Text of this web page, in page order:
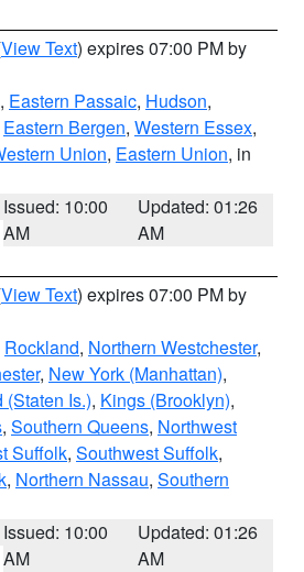
View Text) expires 07:00 PM by
, Eastern Passaic, Hudson,
Eastern Bergen, Western Essex,
Union, Eastern Union, in
Issued: 10:00
AM
Updated: 01:26
AM
View Text) expires 07:00 PM by
Rockland, Northern Westchester,
, New York (Manhattan),
(Staten Is.), Kings (Brooklyn),
, Southern Queens, Northwest
Suffolk, Southwest Suffolk,
, Northern Nassau, Southern
Issued: 10:00
AM
Updated: 01:26
AM